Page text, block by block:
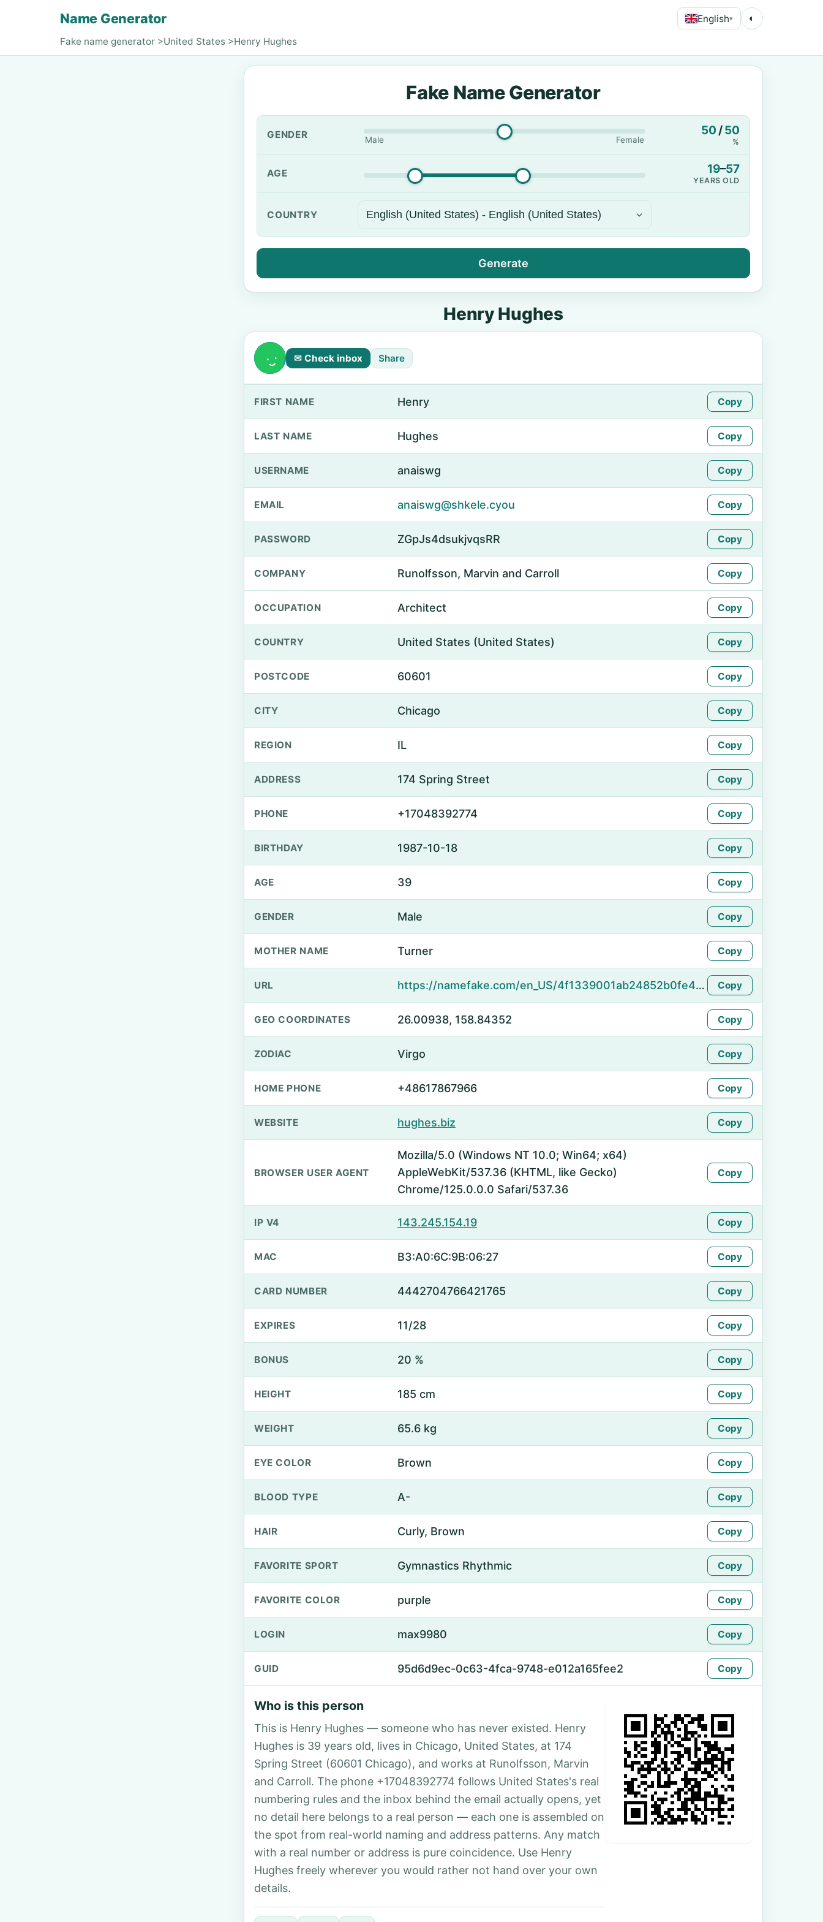
Name Generator English▾ ◐
Fake name generator >United States >Henry Hughes
Fake Name Generator
GENDER Male Female
50 /50
%
AGE 19–57
YEARS OLD
COUNTRY
Generate
Henry Hughes
✉ Check inbox Share
FIRST NAME Henry Copy
LAST NAME Hughes Copy
USERNAME anaiswg Copy
EMAIL anaiswg@shkele.cyou Copy
PASSWORD ZGpJs4dsukjvqsRR Copy
COMPANY Runolfsson, Marvin and Carroll Copy
OCCUPATION Architect Copy
COUNTRY United States (United States) Copy
POSTCODE 60601 Copy
CITY Chicago Copy
REGION IL Copy
ADDRESS 174 Spring Street Copy
PHONE +17048392774 Copy
BIRTHDAY 1987-10-18 Copy
AGE 39 Copy
GENDER Male Copy
MOTHER NAME Turner Copy
URL https://namefake.com/en_US/4f1339001ab24852b0fe4d2c2aaa9858 Copy
GEO COORDINATES 26.00938, 158.84352 Copy
ZODIAC Virgo Copy
HOME PHONE +48617867966 Copy
WEBSITE hughes.biz Copy
BROWSER USER AGENT
Mozilla/5.0 (Windows NT 10.0; Win64; x64)
AppleWebKit/537.36 (KHTML, like Gecko)
Chrome/125.0.0.0 Safari/537.36
Copy
IP V4 143.245.154.19 Copy
MAC B3:A0:6C:9B:06:27 Copy
CARD NUMBER 4442704766421765 Copy
EXPIRES 11/28 Copy
BONUS 20 % Copy
HEIGHT 185 cm Copy
WEIGHT 65.6 kg Copy
EYE COLOR Brown Copy
BLOOD TYPE A- Copy
HAIR Curly, Brown Copy
FAVORITE SPORT Gymnastics Rhythmic Copy
FAVORITE COLOR purple Copy
LOGIN max9980 Copy
GUID 95d6d9ec-0c63-4fca-9748-e012a165fee2 Copy
Who is this person
This is Henry Hughes — someone who has never existed. Henry
Hughes is 39 years old, lives in Chicago, United States, at 174
Spring Street (60601 Chicago), and works at Runolfsson, Marvin
and Carroll. The phone +17048392774 follows United States's real
numbering rules and the inbox behind the email actually opens, yet
no detail here belongs to a real person — each one is assembled on
the spot from real-world naming and address patterns. Any match
with a real number or address is pure coincidence. Use Henry
Hughes freely wherever you would rather not hand over your own
details.